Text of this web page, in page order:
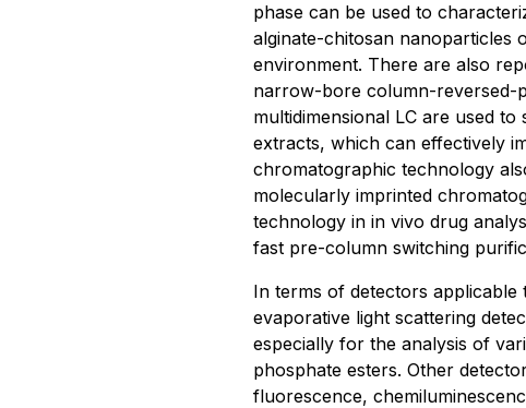
phase can be used to
alginate-chitosan nanoparticles
environment. There are also
narrow-bore column-reversed-
multidimensional LC are used
extracts, which can effectively
chromatographic technology
molecularly imprinted
technology in in vivo drug
fast pre-column switching
In terms of detectors
evaporative light scattering
especially for the analysis of
phosphate esters. Other
fluorescence,